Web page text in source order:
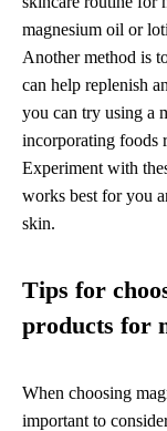
magnesium oil or
Another method is
can help replenish
you can try using a
incorporating foods
Experiment with
works best for you
skin.
Tips for
products for
When choosing
important to